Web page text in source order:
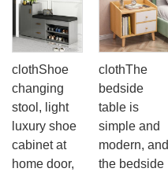
clothShoe
changing
stool, light
luxury shoe
cabinet at
home door,
clothThe
bedside
table is
simple and
modern, and
the bedside